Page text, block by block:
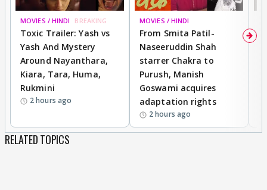
MOVIES / HINDI BREAKING
Toxic Trailer: Yash vs
Yash And Mystery
Around Nayanthara,
Kiara, Tara, Huma,
Rukmini
2 hours ago
MOVIES / HINDI
From Smita Patil-
Naseeruddin Shah
starrer Chakra to
Purush, Manish
Goswami acquires
adaptation rights
2 hours ago
RELATED TOPICS